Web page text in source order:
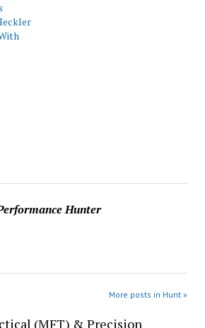
Hunter
More posts in Hunt »
(MFT) & Precision